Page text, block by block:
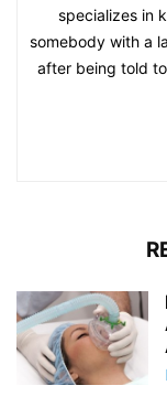
specializes in
somebody with a
after being told to